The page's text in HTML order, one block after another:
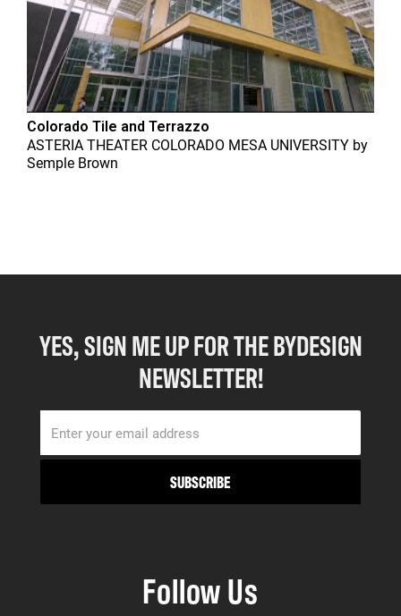
Colorado Tile and Terrazzo
ASTERIA THEATER COLORADO MESA UNIVERSITY by
Semple Brown
YES, SIGN ME UP FOR THE BYDESIGN
NEWSLETTER!
Follow Us